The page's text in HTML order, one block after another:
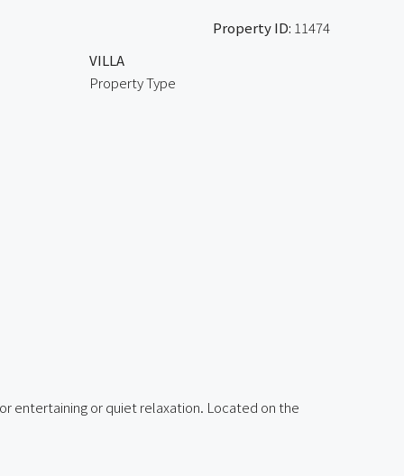
Property ID: 11474
VILLA
Property Type
entertaining or quiet relaxation. Located on the